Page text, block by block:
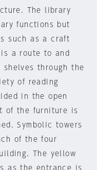
The library
functions but
such as a craft
a route to and
shelves through the
of reading
in the open
of the furniture is
Symbolic towers
of the four
The yellow
as the entrance is